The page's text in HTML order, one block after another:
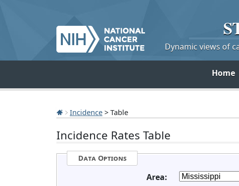
Dynamic views of
Home
Incidence > Table
Incidence Rates Table
Data Options
Area: